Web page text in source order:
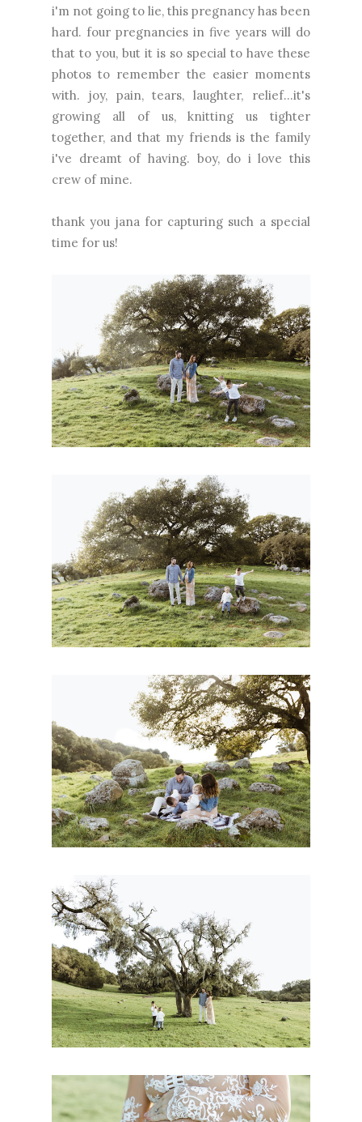
i'm not going to lie, this pregnancy has been
hard. four pregnancies in five years will do
that to you, but it is so special to have these
photos to remember the easier moments
with. joy, pain, tears, laughter, relief...it's
growing all of us, knitting us tighter
together, and that my friends is the family
i've dreamt of having. boy, do i love this
crew of mine.
thank you jana for capturing such a special
time for us!